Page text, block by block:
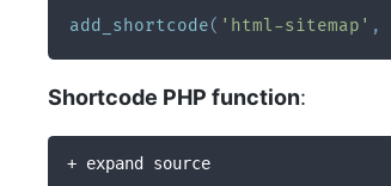
add_shortcode( 'html-sitemap' ,
Shortcode PHP function:
+ expand source